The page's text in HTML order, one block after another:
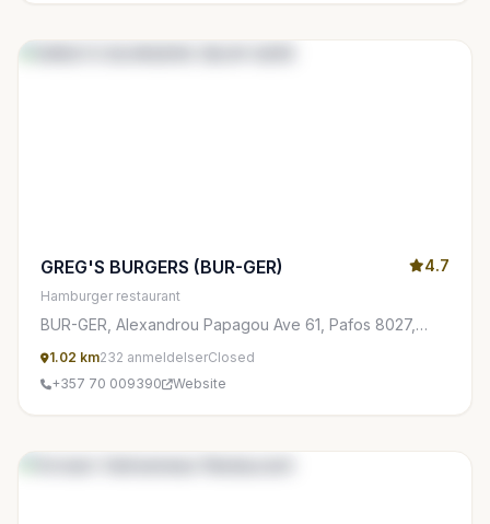
GREG'S BURGERS (BUR-GER) 4.7
Hamburger restaurant
BUR-GER, Alexandrou Papagou Ave 61, Pafos 8027,
1.02 km232 anmeldelserClosed
+357 70 009390
Website